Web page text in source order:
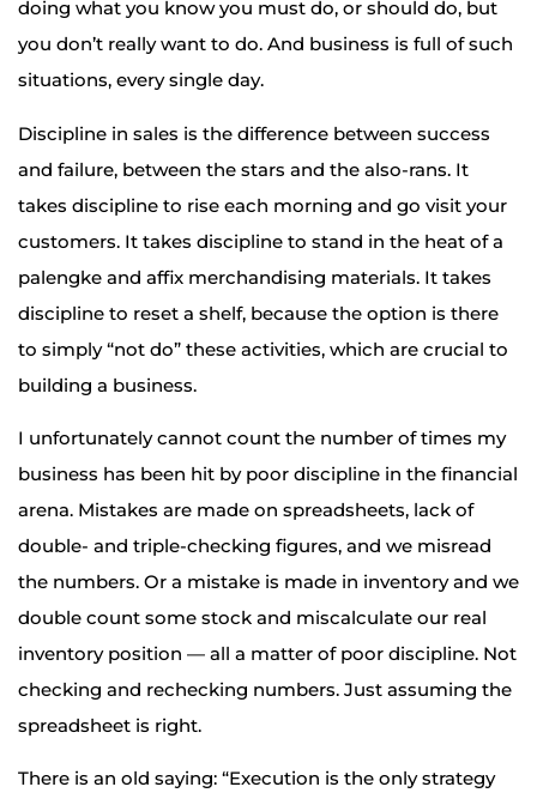
doing what you know you must do, or should do, but
you don’t really want to do. And business is full of such
situations, every single day.
Discipline in sales is the difference between success
and failure, between the stars and the also-rans. It
takes discipline to rise each morning and go visit your
customers. It takes discipline to stand in the heat of a
palengke and affix merchandising materials. It takes
discipline to reset a shelf, because the option is there
to simply “not do” these activities, which are crucial to
building a business.
I unfortunately cannot count the number of times my
business has been hit by poor discipline in the financial
arena. Mistakes are made on spreadsheets, lack of
double- and triple-checking figures, and we misread
the numbers. Or a mistake is made in inventory and we
double count some stock and miscalculate our real
inventory position — all a matter of poor discipline. Not
checking and rechecking numbers. Just assuming the
spreadsheet is right.
There is an old saying: “Execution is the only strategy